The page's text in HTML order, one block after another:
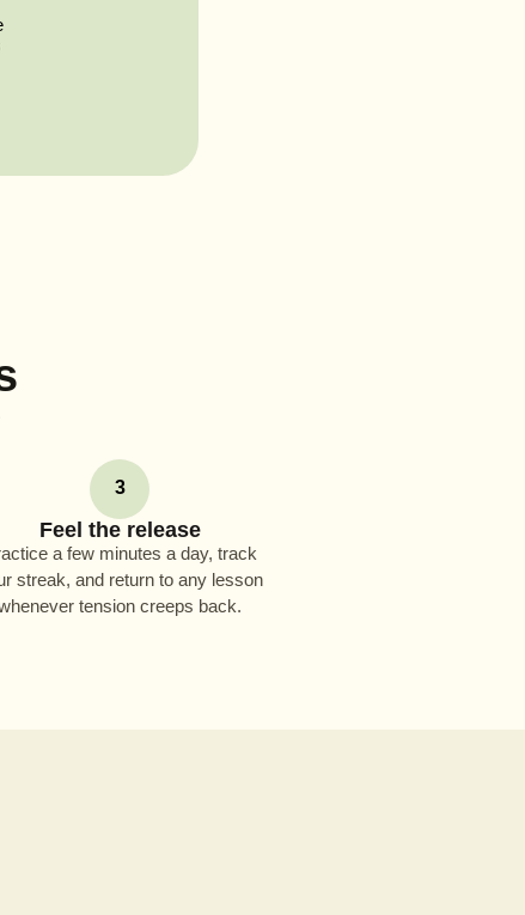
3
Feel the release
a few minutes a day, track
streak, and return to any lesson
tension creeps back.